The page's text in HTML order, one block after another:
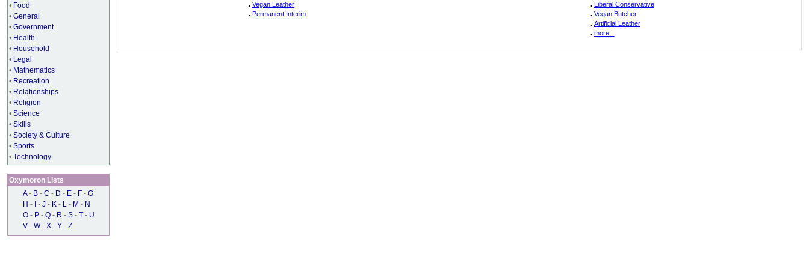
• Food
• General
• Government
• Health
• Household
• Legal
• Mathematics
• Recreation
• Relationships
• Religion
• Science
• Skills
• Society & Culture
• Sports
• Technology
Oxymoron Lists
A - B - C - D - E - F - G
H - - J - K - L - M - N
O - P - Q - R - S - T - U
V - W - X - Y - Z
. Vegan Leather
. Permanent Interim
. Liberal Conservative
. Vegan Butcher
. Artificial Leather
. more...